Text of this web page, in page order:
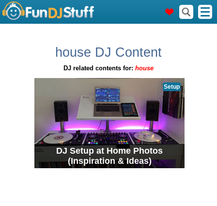
house DJ Content
DJ related contents for: house
DJ Setup at Home Photos
(Inspiration & Ideas)
Setup